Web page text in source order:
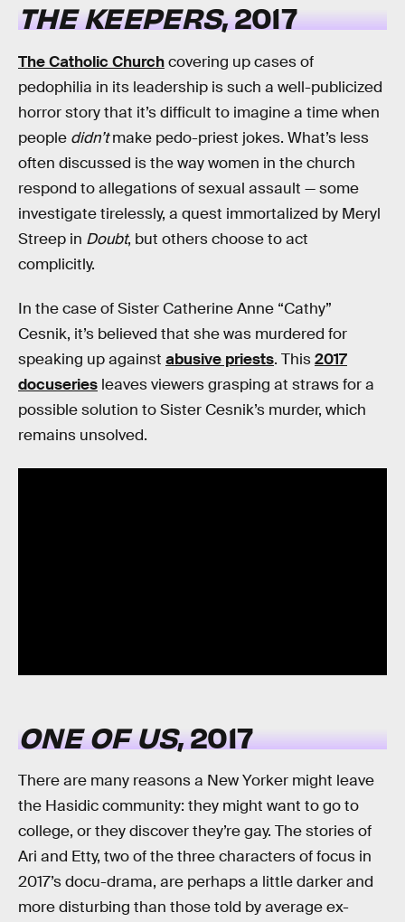
THE KEEPERS, 2017
The Catholic Churchcovering up cases of
pedophilia in its leadership is such a well-publicized
horror story that it’s difficult to imagine a time when
people didn’tmake pedo-priest jokes. What’s less
often discussed is the way women in the church
respond to allegations of sexual assault — some
investigate tirelessly, a quest immortalized by Meryl
Streep in Doubt, but others choose to act
complicitly.
In the case of Sister Catherine Anne “Cathy”
Cesnik, it’s believed that she was murdered for
speaking up against abusive priests. This2017
docuseries leaves viewers grasping at straws for a
possible solution to Sister Cesnik’s murder, which
remains unsolved.
ONE OF US, 2017
There are many reasons a New Yorker might leave
the Hasidic community: they might want to go to
college, or they discover they’re gay. The stories of
Ari and Etty, two of the three characters of focus in
2017’s docu-drama, are perhaps a little darker and
more disturbing than those told by average ex-